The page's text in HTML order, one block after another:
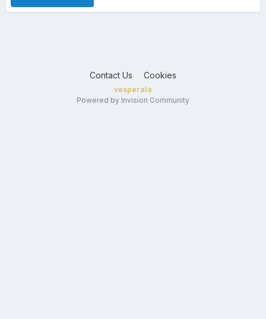
Contact Us Cookies
vesperala
Powered by Invision Community